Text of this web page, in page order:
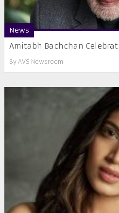
News
Amitabh Bachchan
By AVS Newsroom